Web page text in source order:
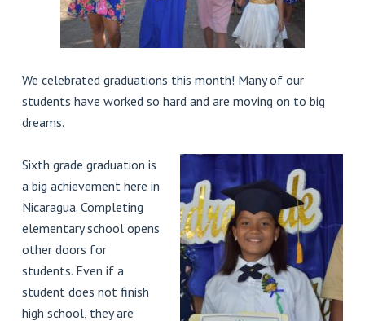
We celebrated graduations this month! Many of our
students have worked so hard and are moving on to big
dreams.
Sixth grade graduation is
a big achievement here in
Nicaragua. Completing
elementary school opens
other doors for
students. Even if a
student does not finish
high school, they are